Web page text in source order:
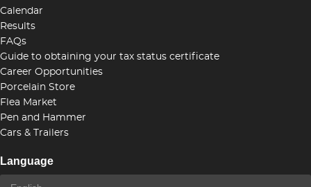
Calendar
Results
FAQs
Guide to obtaining your tax status certificate
Career Opportunities
Porcelain Store
Flea Market
Pen and Hammer
Cars & Trailers
Language